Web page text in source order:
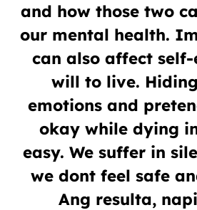
and how those two
our mental health.
can also affect self-
will to live.
emotions and
okay while dying
easy. We suffer in
we dont feel safe
Ang resulta,